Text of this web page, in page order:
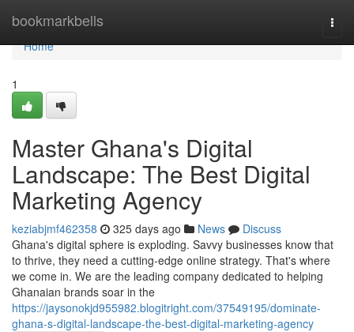
bookmarkbells
Home
Home
1
Master Ghana's Digital
Landscape: The Best Digital
Marketing Agency
keziabjmf462358 325 days ago News
Discuss
Ghana's digital sphere is exploding. Savvy businesses know that
to thrive, they need a cutting-edge online strategy. That's where
we come in. We are the leading company dedicated to helping
Ghanaian brands soar in the
https://jaysonokjd955982.blogitright.com/37549195/dominate-
ghana-s-digital-landscape-the-best-digital-marketing-agency